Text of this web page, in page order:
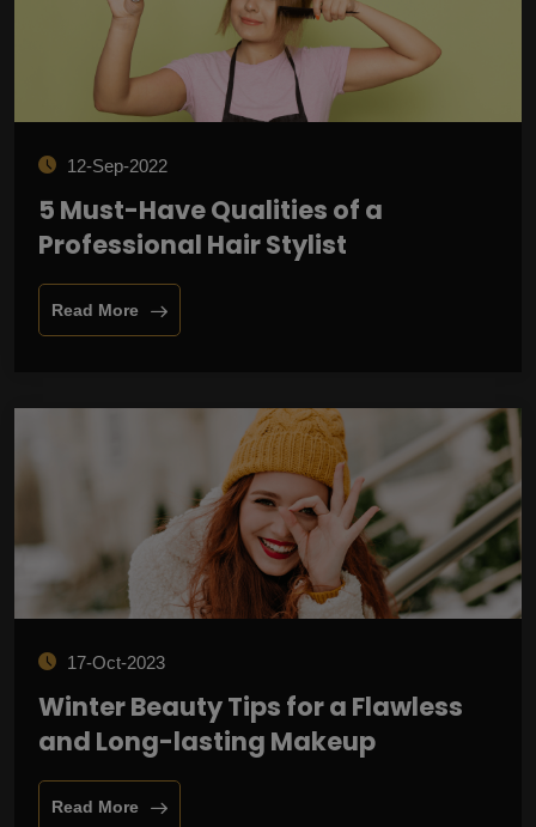
12-Sep-2022
5 Must-Have Qualities of a
Professional Hair Stylist
Read More
17-Oct-2023
Winter Beauty Tips for a Flawless
and Long-lasting Makeup
Read More